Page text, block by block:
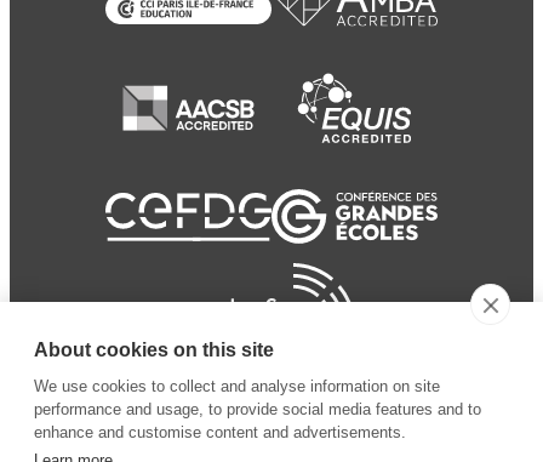
About cookies on this site
We use cookies to collect and analyse information on site
performance and usage, to provide social media features and to
enhance and customise content and advertisements.